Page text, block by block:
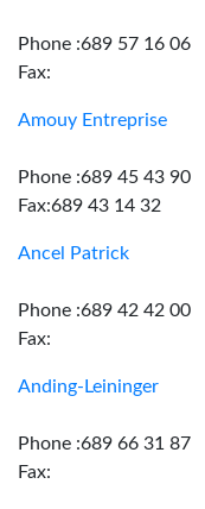
Phone :689 57 16 06
Fax:
Amouy Entreprise
Phone :689 45 43 90
Fax:689 43 14 32
Ancel Patrick
Phone :689 42 42 00
Fax:
Anding-Leininger
Phone :689 66 31 87
Fax: